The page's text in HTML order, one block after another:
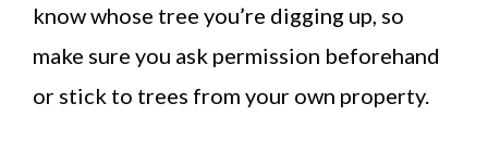
know whose tree you’re digging up, so
make sure you ask permission beforehand
or stick to trees from your own property.